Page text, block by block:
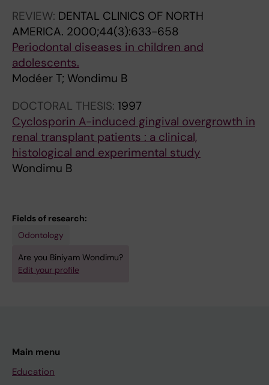
REVIEW: DENTAL CLINICS OF NORTH
AMERICA. 2000;44(3):633-658
Periodontal diseases in children and
adolescents.
Modéer T; Wondimu B
DOCTORAL THESIS: 1997
Cyclosporin A-induced gingival overgrowth in
renal transplant patients : a clinical,
histological and experimental study
Wondimu B
Fields of research:
Odontology
Are you Biniyam Wondimu?
Edit your profile
Main menu
Education